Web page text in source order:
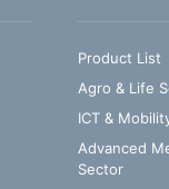
Product List
Agro & Life
ICT &
Advanced
Sector